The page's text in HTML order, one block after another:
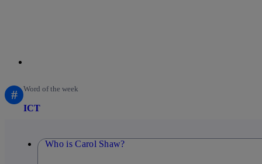
# Word of the week
ICT
Who is Carol Shaw?